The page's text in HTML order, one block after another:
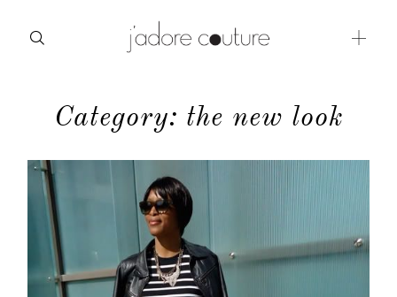
Category: the new look
about
categories
shop
moodboard
contact